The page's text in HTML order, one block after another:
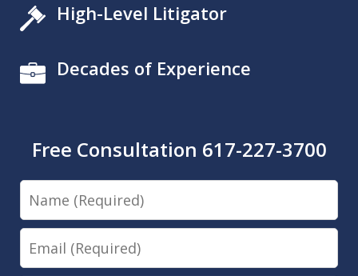
High-Level Litigator
Decades of Experience
Free Consultation 617-227-3700
Name
Email